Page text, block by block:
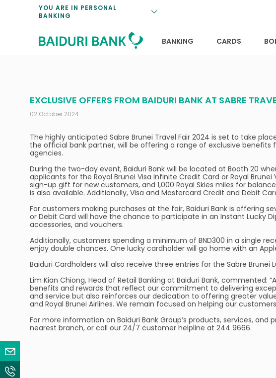
YOU ARE IN PERSONAL
BANKING
BANKING
CARDS
EXCLUSIVE OFFERS FROM BAIDURI BANK AT SABRE
02 October 2024
The highly anticipated Sabre Brunei Travel Fair 2024 is set to take
the official bank partner, will be offering a range of exclusive benefits
agencies.
During the two-day event, Baiduri Bank will be located at Booth 20
applicants for the Royal Brunei Visa Infinite Credit Card or Royal
sign-up gift for new customers, and 1,000 Royal Skies miles for
is also available. Additionally, Visa and Mastercard Credit and Debit
For customers making purchases at the fair, Baiduri Bank is offering
or Debit Card will have the chance to participate in an Instant Lucky
accessories, and vouchers.
Additionally, customers spending a minimum of BND300 in a single
enjoy double chances. One lucky cardholder will go home with an
Baiduri Cardholders will also receive three entries for the Sabre
Lim Kian Chiong, Head of Retail Banking at Baiduri Bank,
benefits and rewards that reflect our commitment to delivering
and service but also reinforces our dedication to offering greater
and Royal Brunei Airlines. We remain focused on helping our
For more information on Baiduri Bank Group’s products, services, and
nearest branch, or call our 24/7 customer helpline at 244 9666.